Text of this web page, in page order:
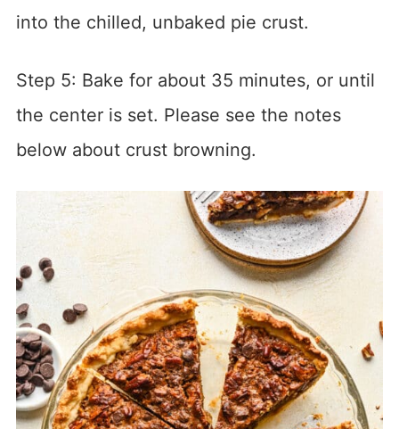
into the chilled, unbaked pie crust.
Step 5: Bake for about 35 minutes, or until
the center is set. Please see the notes
below about crust browning.